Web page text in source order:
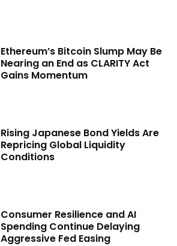
Ethereum’s Bitcoin Slump May Be
Nearing an End as CLARITY Act
Gains Momentum
Rising Japanese Bond Yields Are
Repricing Global Liquidity
Conditions
Consumer Resilience and AI
Spending Continue Delaying
Aggressive Fed Easing